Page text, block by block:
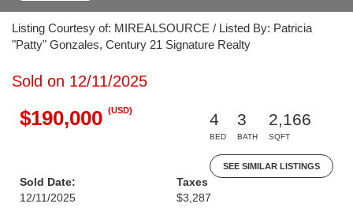
Listing Courtesy of: MIREALSOURCE / Listed By: Patricia
"Patty" Gonzales, Century 21 Signature Realty
Sold on 12/11/2025
$190,000 (USD)
4
BED
3
BATH
2,166
SQFT
SEE SIMILAR LISTINGS
Sold Date:
12/11/2025
Taxes
$3,287